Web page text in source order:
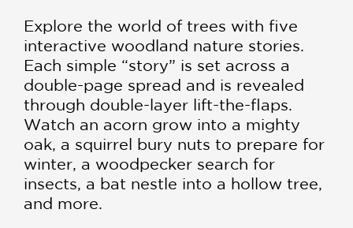
Explore the world of trees with five
interactive woodland nature stories.
Each simple “story” is set across a
double-page spread and is revealed
through double-layer lift-the-flaps.
Watch an acorn grow into a mighty
oak, a squirrel bury nuts to prepare for
winter, a woodpecker search for
insects, a bat nestle into a hollow tree,
and more.